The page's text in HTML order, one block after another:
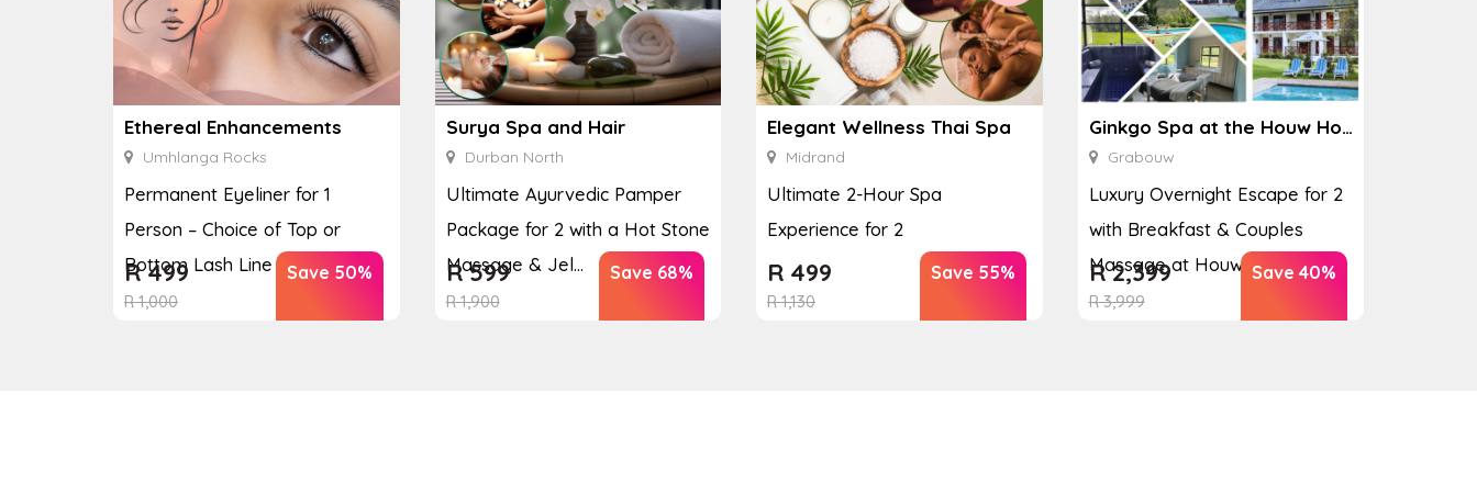
Ethereal Enhancements
Umhlanga Rocks
Permanent Eyeliner for 1
Person – Choice of Top or
Bottom Lash Line Enhan...
R1,000
R499 Save 50%
Surya Spa and Hair
Durban North
Ultimate Ayurvedic Pamper
Package for 2 with a Hot Stone
Massage & Jel...
R1,900
R599 Save 68%
Elegant Wellness Thai Spa
Midrand
Ultimate 2-Hour Spa
Experience for 2
R1,130
R 499 Save 55%
Ginkgo Spa at the Houw Hoek Hotel
Grabouw
Luxury Overnight Escape for 2
with Breakfast & Couples
Massage at Houw...
R3,999
R2,399 Save 40%